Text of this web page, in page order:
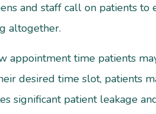
and staff call on patients
altogether.
appointment time patients
desired time slot, patients
significant patient leakage